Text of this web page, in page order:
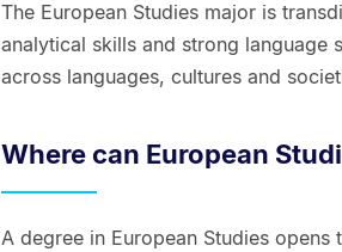
The European Studies major is
analytical skills and strong language
across languages, cultures and
Where can European
A degree in European Studies